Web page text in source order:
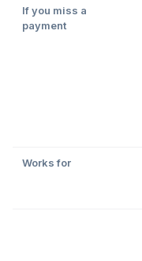
If you miss a
payment
Works for